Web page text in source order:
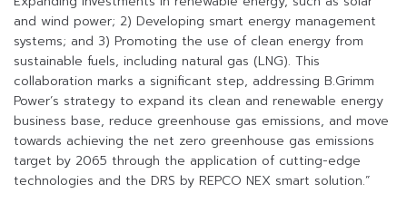
and wind power; 2) Developing smart energy management
systems; and 3) Promoting the use of clean energy from
sustainable fuels, including natural gas (LNG). This
collaboration marks a significant step, addressing B.Grimm
Power’s strategy to expand its clean and renewable energy
business base, reduce greenhouse gas emissions, and move
towards achieving the net zero greenhouse gas emissions
target by 2065 through the application of cutting-edge
technologies and the DRS by REPCO NEX smart solution.”